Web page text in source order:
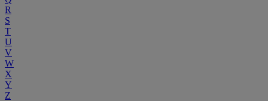
R
S
T
U
V
W
X
Y
Z